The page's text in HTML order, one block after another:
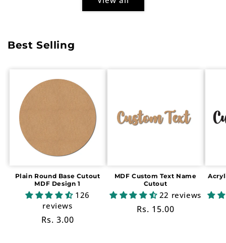
Best Selling
Plain Round Base Cutout
MDF Design 1
126
reviews
Regular
Rs. 3.00
MDF Custom Text Name
Cutout
22 reviews
Regular
Rs. 15.00